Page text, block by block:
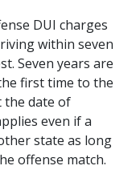
DUI charges
within seven
Seven years are
first time to the
the date of
even if a
state as long
offense match.